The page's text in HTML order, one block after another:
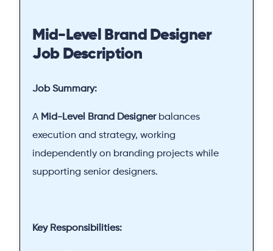
Mid-Level Brand Designer
Job Description
Job Summary:
A Mid-Level Brand Designerbalances
execution and strategy, working
independently on branding projects while
supporting senior designers.
Key Responsibilities: